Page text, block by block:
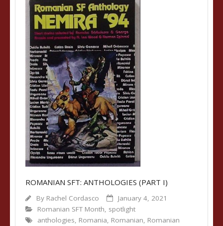
ROMANIAN SFT: ANTHOLOGIES (PART I)
By Rachel Cordasco
January 4, 2021
Romanian SFT Month, spotlight
anthologies, Romania, Romanian, Romanian